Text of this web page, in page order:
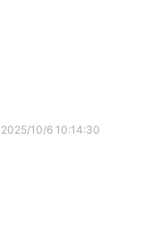
2025/10/6 10:14:30